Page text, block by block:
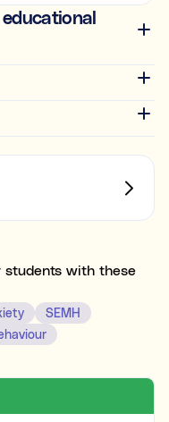
students with these
SEMH
time
and
learned (e.g., “I
(e.g., “I need
first. You’ll be
making any